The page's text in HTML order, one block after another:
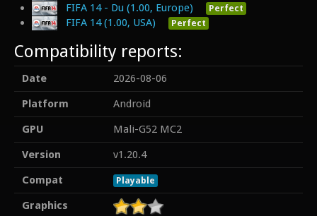
FIFA 14 - Du (1.00, Europe) Perfect
FIFA 14 (1.00, USA) Perfect
Compatibility reports:
Date
2026-08-06
Platform
Android
GPU
Mali-G52 MC2
Version
v1.20.4
Compat
Playable
Graphics